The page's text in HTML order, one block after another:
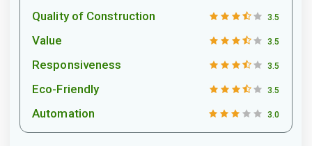
Quality of Construction 3.5
Value 3.5
Responsiveness 3.5
Eco-Friendly 3.5
Automation 3.0